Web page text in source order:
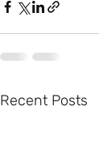
Recent Posts